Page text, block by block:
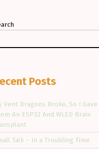
Posts
Vent Dragons Broke, So I Gave
An ESP32 And WLED Brain
Talk – In a Troubling Time